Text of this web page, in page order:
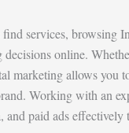
services, browsing
online.
marketing allows you
Working with an
and paid ads